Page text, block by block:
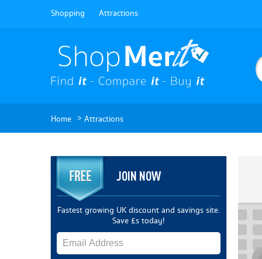
Shopping Attractions
Home > Attractions
JOIN NOW
Fastest growing UK discount and savings site.
Save £s today!